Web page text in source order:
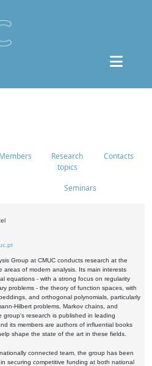
Members
Research
topics
Contacts
Seminars
Group at CMUC conducts research at the
areas of modern analysis. Its main interests
equations - with a strong focus on regularity
problems - the theory of function spaces, with
and orthogonal polynomials, particularly
Hilbert problems, Markov chains, and
group's research is published in leading
its members are authors of influential books
shape the state of the art in these fields.
connected team, the group has been
securing competitive funding at both national